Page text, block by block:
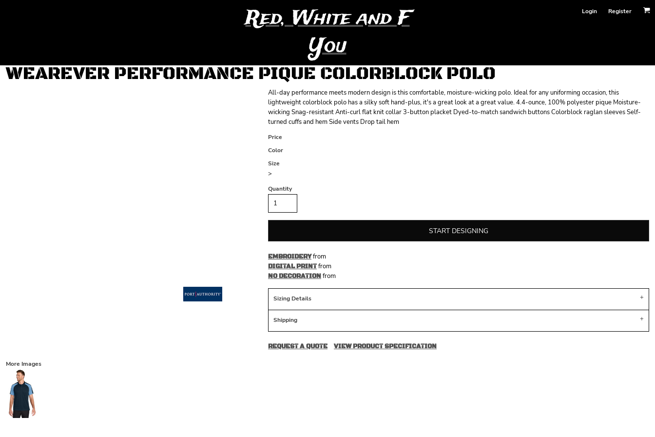
Red, White and F
You
Login Register
WEAREVER PERFORMANCE PIQUE COLORBLOCK POLO
All-day performance meets modern design is this comfortable, moisture-wicking polo. Ideal for any uniforming occasion, this
lightweight colorblock polo has a silky soft hand-plus, it's a great look at a great value. 4.4-ounce, 100% polyester pique Moisture-
wicking Snag-resistant Anti-curl flat knit collar 3-button placket Dyed-to-match sandwich buttons Colorblock raglan sleeves Self-
turned cuffs and hem Side vents Drop tail hem
Price
Color
Size
>
Quantity
START DESIGNING
EMBROIDERYfrom
DIGITAL PRINTfrom
NO DECORATIONfrom
Sizing Details
Shipping
REQUEST A QUOTE VIEW PRODUCT SPECIFICATION
More Images